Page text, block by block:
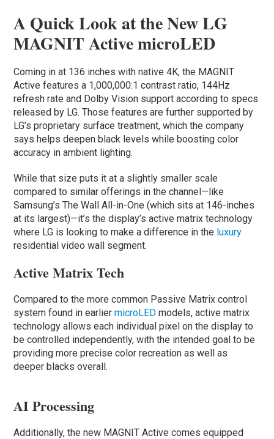
A Quick Look at the New LG
MAGNIT Active microLED
Coming in at 136 inches with native 4K, the MAGNIT
Active features a 1,000,000:1 contrast ratio, 144Hz
refresh rate and Dolby Vision support according to specs
released by LG. Those features are further supported by
LG’s proprietary surface treatment, which the company
says helps deepen black levels while boosting color
accuracy in ambient lighting.
While that size puts it at a slightly smaller scale
compared to similar offerings in the channel—like
Samsung’s The Wall All-in-One (which sits at 146-inches
at its largest)—it’s the display’s active matrix technology
where LG is looking to make a difference in the luxury
residential video wall segment.
Active Matrix Tech
Compared to the more common Passive Matrix control
system found in earliermicroLED models, active matrix
technology allows each individual pixel on the display to
be controlled independently, with the intended goal to be
providing more precise color recreation as well as
deeper blacks overall.
AI Processing
Additionally, the new MAGNIT Active comes equipped